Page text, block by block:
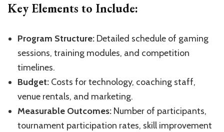
Key Elements to Include:
Program Structure: Detailed schedule of gaming
sessions, training modules, and competition
timelines.
Budget: Costs for technology, coaching staff,
venue rentals, and marketing.
Measurable Outcomes: Number of participants,
tournament participation rates, skill improvement